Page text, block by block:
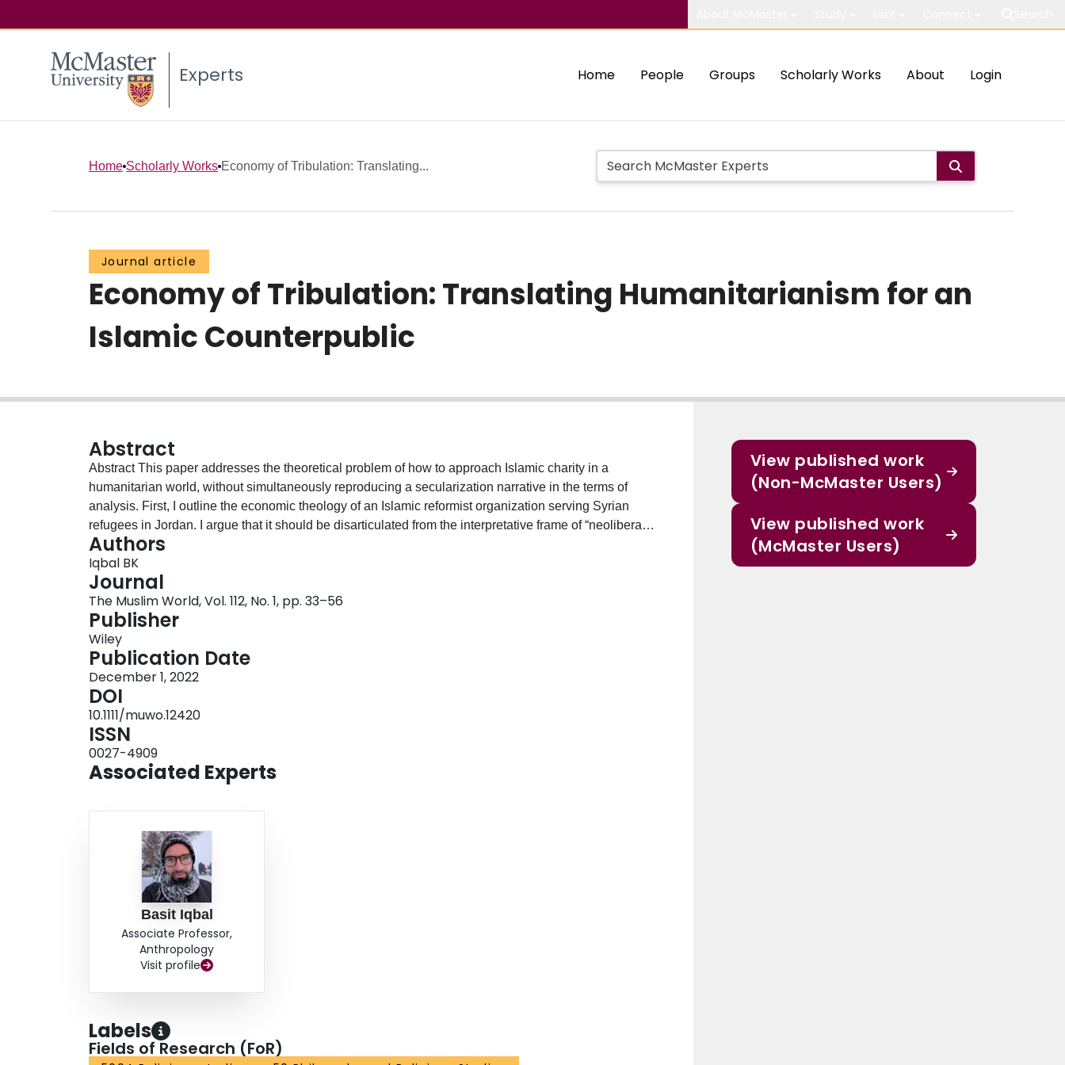
Experts Home People Groups Scholarly Works About Login
Home Scholarly Works Economy of Tribulation: Translating...
Journal article
Economy of Tribulation: Translating Humanitarianism for an
Islamic Counterpublic
Abstract
Abstract This paper addresses the theoretical problem of how to approach Islamic charity in a
humanitarian world, without simultaneously reproducing a secularization narrative in the terms of
analysis. First, I outline the economic theology of an Islamic reformist organization serving Syrian
refugees in Jordan. I argue that it should be disarticulated from the interpretative frame of “neoliberal
piety” to which the academic literature often refers modern Islamic charity. Second, I outline how the
organization's director locates Islamic charity and international humanitarianism together within the
same moral economy. I argue that his account, which relates but does not assimilate distinctive
regimes of care, problematizes the acts of secular translation which generally mediate
humanitarianism and religion. Taken together, these two arguments methodologically return us to the
anthropological reclamation of historical difference.
Authors
Iqbal BK
Journal
The Muslim World, Vol. 112, No. 1, pp. 33–56
Publisher
Wiley
Publication Date
December 1, 2022
DOI
10.1111/muwo.12420
ISSN
0027-4909
Associated Experts
Basit Iqbal
Associate Professor,
Anthropology
Visit profile
Labels
Fields of Research (FoR)
View published work
(Non-McMaster Users)
View published work
(McMaster Users)